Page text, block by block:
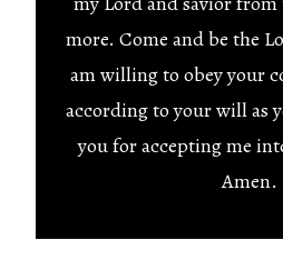
more. Come and be the
am willing to obey your
according to your will as
you for accepting me
Amen.